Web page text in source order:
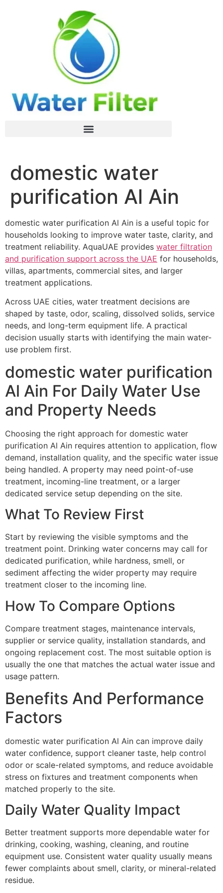
domestic water
purification Al Ain
domestic water purification Al Ain is a useful topic for
households looking to improve water taste, clarity, and
treatment reliability. AquaUAE provides water filtration
and purification support across the UAE for households,
villas, apartments, commercial sites, and larger
treatment applications.
Across UAE cities, water treatment decisions are
shaped by taste, odor, scaling, dissolved solids, service
needs, and long-term equipment life. A practical
decision usually starts with identifying the main water-
use problem first.
domestic water purification
Al Ain For Daily Water Use
and Property Needs
Choosing the right approach for domestic water
purification Al Ain requires attention to application, flow
demand, installation quality, and the specific water issue
being handled. A property may need point-of-use
treatment, incoming-line treatment, or a larger
dedicated service setup depending on the site.
What To Review First
Start by reviewing the visible symptoms and the
treatment point. Drinking water concerns may call for
dedicated purification, while hardness, smell, or
sediment affecting the wider property may require
treatment closer to the incoming line.
How To Compare Options
Compare treatment stages, maintenance intervals,
supplier or service quality, installation standards, and
ongoing replacement cost. The most suitable option is
usually the one that matches the actual water issue and
usage pattern.
Benefits And Performance
Factors
domestic water purification Al Ain can improve daily
water confidence, support cleaner taste, help control
odor or scale-related symptoms, and reduce avoidable
stress on fixtures and treatment components when
matched properly to the site.
Daily Water Quality Impact
Better treatment supports more dependable water for
drinking, cooking, washing, cleaning, and routine
equipment use. Consistent water quality usually means
fewer complaints about smell, clarity, or mineral-related
residue.